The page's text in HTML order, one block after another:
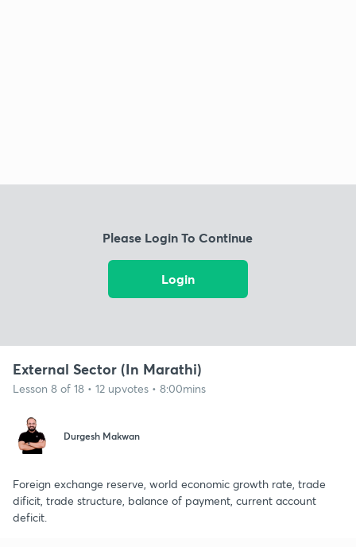
Please Login To Continue
Login
External Sector (In Marathi)
Lesson 8 of 18 • 12 upvotes • 8:00mins
Durgesh Makwan
Foreign exchange reserve, world economic growth rate, trade
dificit, trade structure, balance of payment, current account
deficit.